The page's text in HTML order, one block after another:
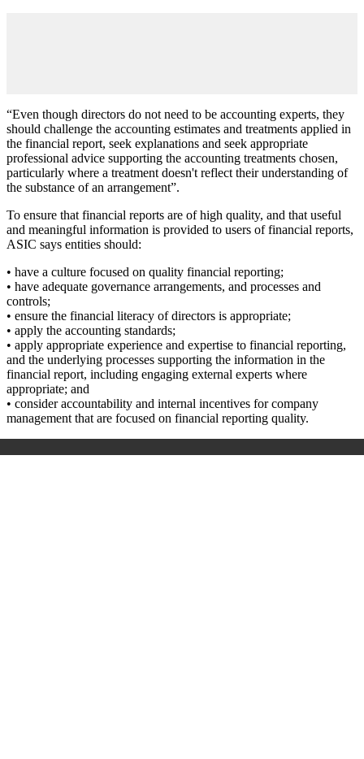
“Even though directors do not need to be accounting experts, they
should challenge the accounting estimates and treatments applied in
the financial report, seek explanations and seek appropriate
professional advice supporting the accounting treatments chosen,
particularly where a treatment doesn't reflect their understanding of
the substance of an arrangement”.
To ensure that financial reports are of high quality, and that useful
and meaningful information is provided to users of financial reports,
ASIC says entities should:
• have a culture focused on quality financial reporting;
• have adequate governance arrangements, and processes and
controls;
• ensure the financial literacy of directors is appropriate;
• apply the accounting standards;
• apply appropriate experience and expertise to financial reporting,
and the underlying processes supporting the information in the
financial report, including engaging external experts where
appropriate; and
• consider accountability and internal incentives for company
management that are focused on financial reporting quality.